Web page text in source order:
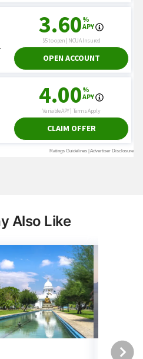
Also Like
Saving